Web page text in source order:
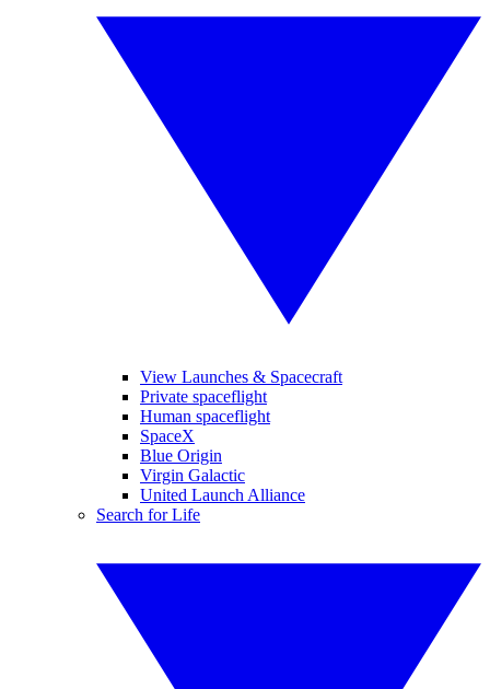
View Launches & Spacecraft
Private spaceflight
Human spaceflight
SpaceX
Blue Origin
Virgin Galactic
United Launch Alliance
Search for Life